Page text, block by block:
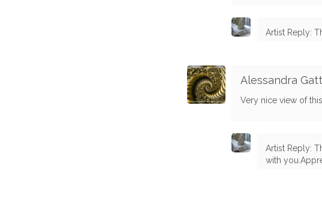
Artist Reply:
Alessandra
Very nice view of
Artist Reply:
with